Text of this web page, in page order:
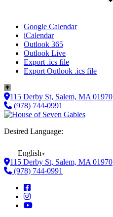
Google Calendar
iCalendar
Outlook 365
Outlook Live
Export .ics file
Export Outlook .ics file
115 Derby St, Salem, MA 01970
(978) 744-0991
Desired Language:
English ▼
115 Derby St, Salem, MA 01970
(978) 744-0991